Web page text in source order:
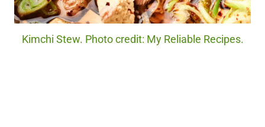
Kimchi Stew. Photo credit: My Reliable Recipes.